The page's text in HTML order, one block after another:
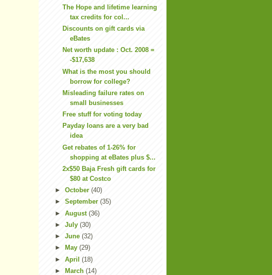
The Hope and lifetime learning
tax credits for col...
Discounts on gift cards via
eBates
Net worth update : Oct. 2008 =
-$17,638
What is the most you should
borrow for college?
Misleading failure rates on
small businesses
Free stuff for voting today
Payday loans are a very bad
idea
Get rebates of 1-26% for
shopping at eBates plus $...
2x$50 Baja Fresh gift cards for
$80 at Costco
► October (40)
► September (35)
► August (36)
► July (30)
► June (32)
►
May (29)
► April (18)
►
March (14)